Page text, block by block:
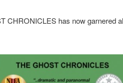
CHRONICLES has now garnered